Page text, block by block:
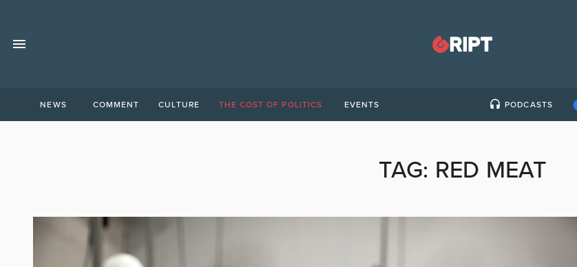
NEWS COMMENT CULTURE THE COST OF POLITICS EVENTS PODCASTS
TAG: RED MEAT